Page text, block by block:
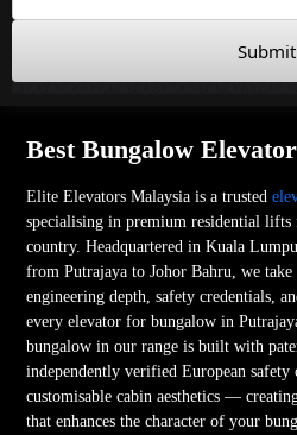
Submit
Best Bungalow
Elite Elevators Malaysia is a trusted
specialising in premium residential lifts
country. Headquartered in Kuala
from Putrajaya to Johor Bahru, we
engineering depth, safety credentials,
every elevator for bungalow in
bungalow in our range is built with
independently verified European
customisable cabin aesthetics —
that enhances the character of your